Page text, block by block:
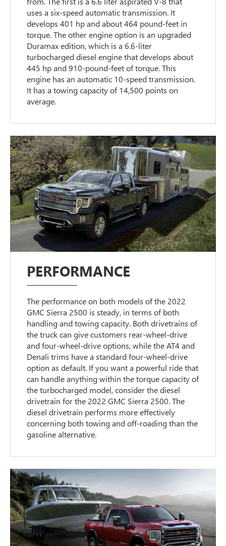
uses a six-speed automatic transmission. It
develops 401 hp and about 464 pound-feet in
torque. The other engine option is an upgraded
Duramax edition, which is a 6.6-liter
turbocharged diesel engine that develops about
445 hp and 910-pound-feet of torque. This
engine has an automatic 10-speed transmission.
It has a towing capacity of 14,500 points on
average.
PERFORMANCE
The performance on both models of the 2022
GMC Sierra 2500 is steady, in terms of both
handling and towing capacity. Both drivetrains of
the truck can give customers rear-wheel-drive
and four-wheel-drive options, while the AT4 and
Denali trims have a standard four-wheel-drive
option as default. If you want a powerful ride that
can handle anything within the torque capacity of
the turbocharged model, consider the diesel
drivetrain for the 2022 GMC Sierra 2500. The
diesel drivetrain performs more effectively
concerning both towing and off-roading than the
gasoline alternative.